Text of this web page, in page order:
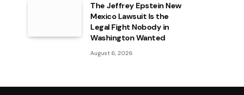
The Jeffrey Epstein New
Mexico Lawsuit Is the
Legal Fight Nobody in
Washington Wanted
August 6, 2026